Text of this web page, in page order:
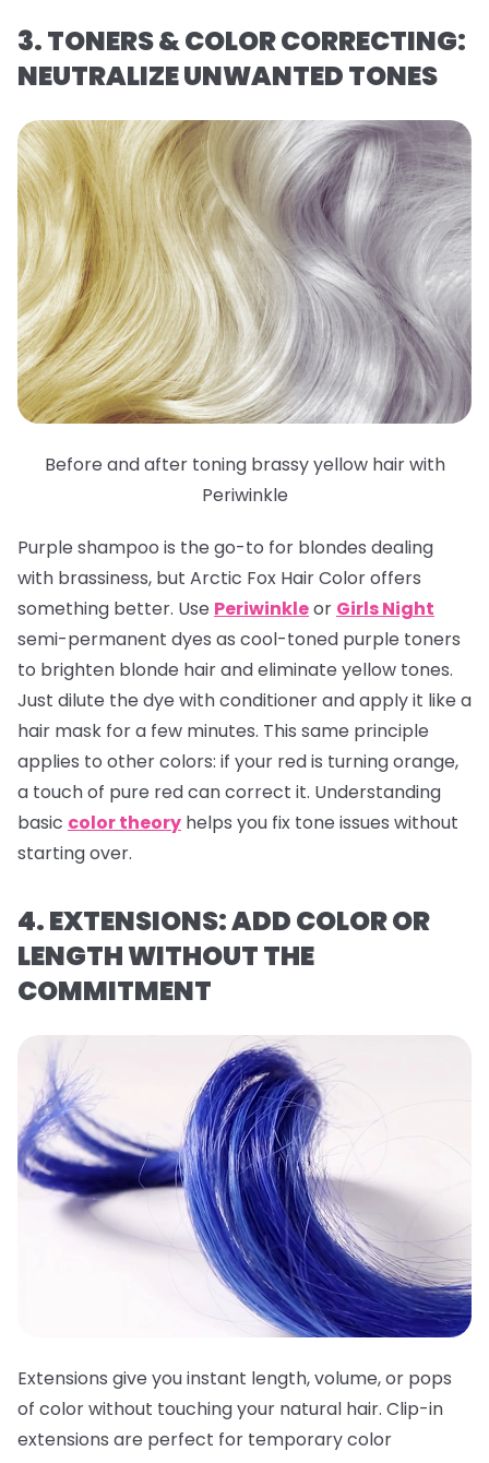
3. TONERS & COLOR CORRECTING:
NEUTRALIZE UNWANTED TONES
Before and after toning brassy yellow hair with
Periwinkle
Purple shampoo is the go-to for blondes dealing
with brassiness, but Arctic Fox Hair Color offers
something better. Use Periwinkleor Girls Night
semi-permanent dyes as cool-toned purple toners
to brighten blonde hair and eliminate yellow tones.
Just dilute the dye with conditioner and apply it like a
hair mask for a few minutes. This same principle
applies to other colors: if your red is turning orange,
a touch of pure red can correct it. Understanding
basic color theory helps you fix tone issues without
starting over.
4. EXTENSIONS: ADD COLOR OR
LENGTH WITHOUT THE
COMMITMENT
Extensions give you instant length, volume, or pops
of color without touching your natural hair. Clip-in
extensions are perfect for temporary color